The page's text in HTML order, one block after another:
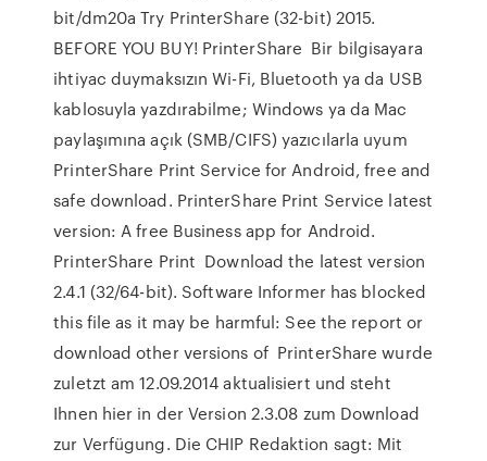
bit/dm20a Try PrinterShare (32-bit) 2015.
BEFORE YOU BUY! PrinterShare Bir bilgisayara
ihtiyac duymaksızın Wi-Fi, Bluetooth ya da USB
kablosuyla yazdırabilme; Windows ya da Mac
paylaşımına açık (SMB/CIFS) yazıcılarla uyum
PrinterShare Print Service for Android, free and
safe download. PrinterShare Print Service latest
version: A free Business app for Android.
PrinterShare Print Download the latest version
2.4.1 (32/64-bit). Software Informer has blocked
this file as it may be harmful: See the report or
download other versions of PrinterShare wurde
zuletzt am 12.09.2014 aktualisiert und steht
Ihnen hier in der Version 2.3.08 zum Download
zur Verfügung. Die CHIP Redaktion sagt: Mit